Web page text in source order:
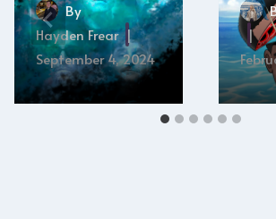
By
Hayden Frear
September 4, 2024